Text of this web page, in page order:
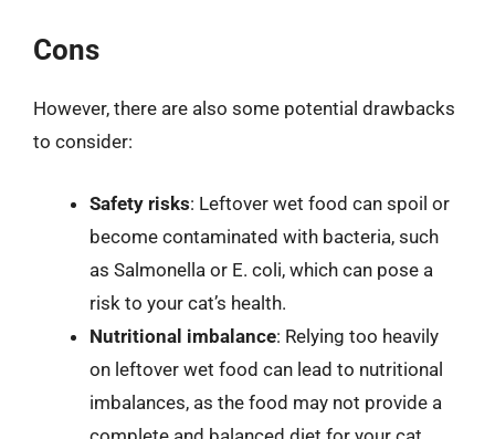
Cons
However, there are also some potential drawbacks
to consider:
Safety risks: Leftover wet food can spoil or
become contaminated with bacteria, such
as Salmonella or E. coli, which can pose a
risk to your cat’s health.
Nutritional imbalance: Relying too heavily
on leftover wet food can lead to nutritional
imbalances, as the food may not provide a